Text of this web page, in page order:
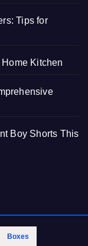
Tips for
Kitchen
Boy Shorts This
Boxes